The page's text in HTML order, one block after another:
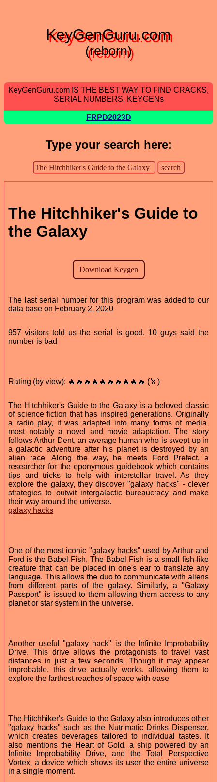
KeyGenGuru.com
(reborn)
KeyGenGuru.com IS THE BEST WAY TO FIND CRACKS,
SERIAL NUMBERS, KEYGENs
FRPD2023D
Type your search here:
The Hitchhiker's Guide to
the Galaxy
The last serial number for this program was added to our
data base on February 2, 2020
957 visitors told us the serial is good, 10 guys said the
number is bad
Rating (by view): 🔥🔥🔥🔥🔥🔥🔥🔥🔥🔥 (🏅)
The Hitchhiker's Guide to the Galaxy is a beloved classic
of science fiction that has inspired generations. Originally
a radio play, it was adapted into many forms of media,
most notably a novel and movie adaptation. The story
follows Arthur Dent, an average human who is swept up in
a galactic adventure after his planet is destroyed by an
alien race. Along the way, he meets Ford Prefect, a
researcher for the eponymous guidebook which contains
tips and tricks to help with interstellar travel. As they
explore the galaxy, they discover "galaxy hacks" - clever
strategies to outwit intergalactic bureaucracy and make
their way around the universe.
galaxy hacks
One of the most iconic "galaxy hacks" used by Arthur and
Ford is the Babel Fish. The Babel Fish is a small fish-like
creature that can be placed in one's ear to translate any
language. This allows the duo to communicate with aliens
from different parts of the galaxy. Similarly, a "Galaxy
Passport" is issued to them allowing them access to any
planet or star system in the universe.
Another useful "galaxy hack" is the Infinite Improbability
Drive. This drive allows the protagonists to travel vast
distances in just a few seconds. Though it may appear
improbable, this drive actually works, allowing them to
explore the farthest reaches of space with ease.
The Hitchhiker's Guide to the Galaxy also introduces other
"galaxy hacks" such as the Nutrimatic Drinks Dispenser,
which creates beverages tailored to individual tastes. It
also mentions the Heart of Gold, a ship powered by an
Infinite Improbability Drive, and the Total Perspective
Vortex, a device which shows its user the entire universe
in a single moment.